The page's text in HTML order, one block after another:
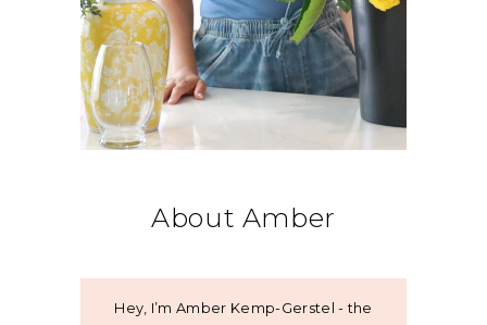
About Amber
Hey, I’m Amber Kemp-Gerstel - the